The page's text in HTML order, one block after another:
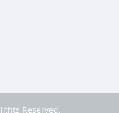
Reserved.